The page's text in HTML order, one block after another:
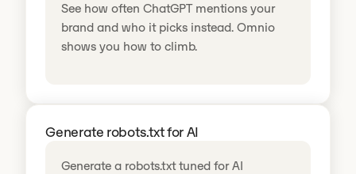
See how often ChatGPT mentions your
brand and who it picks instead. Omnio
shows you how to climb.
Generate robots.txt for AI
Generate a robots.txt tuned for AI